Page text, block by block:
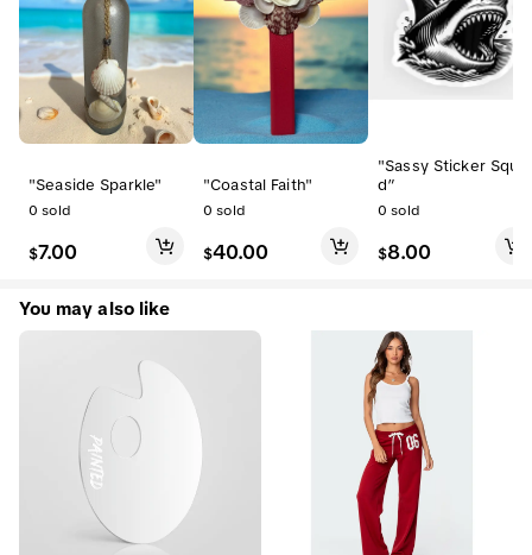
"Seaside Sparkle"
0 sold
$7.00
"Coastal Faith"
0 sold
$40.00
"Sassy Sticker Squa
d”
0 sold
$8.00
You may also like